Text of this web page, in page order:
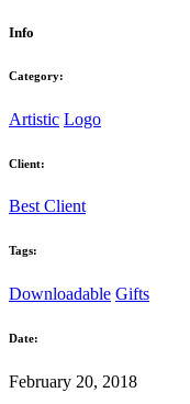
Info
Category:
Artistic Logo
Client:
Best Client
Tags:
Downloadable Gifts
Date:
February 20, 2018